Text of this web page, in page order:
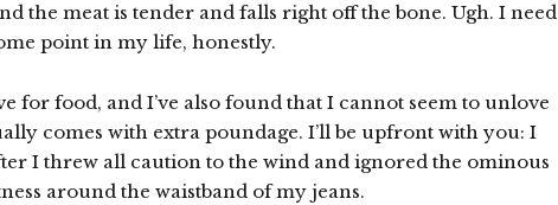
the meat is tender and falls right off the bone. Ugh. I need
point in my life, honestly.
for food, and I’ve also found that I cannot seem to unlove
comes with extra poundage. I’ll be upfront with you: I
I threw all caution to the wind and ignored the ominous
around the waistband of my jeans.